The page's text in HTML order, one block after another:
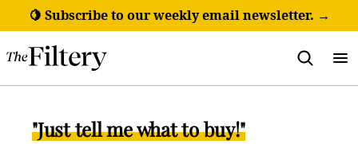
to
content
🍋 Subscribe to our weekly email newsletter. →
"Just tell me what to buy!"